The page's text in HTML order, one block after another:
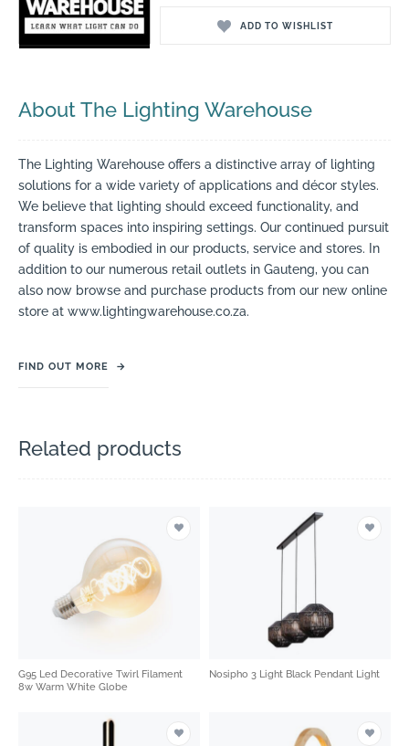
ADD TO WISHLIST
About The Lighting Warehouse
The Lighting Warehouse offers a distinctive array of lighting
solutions for a wide variety of applications and décor styles.
We believe that lighting should exceed functionality, and
transform spaces into inspiring settings. Our continued pursuit
of quality is embodied in our products, service and stores. In
addition to our numerous retail outlets in Gauteng, you can
also now browse and purchase products from our new online
store at www.lightingwarehouse.co.za.
FIND OUT MORE →
Related products
G95 Led Decorative Twirl Filament
8w Warm White Globe
Nosipho 3 Light Black Pendant Light